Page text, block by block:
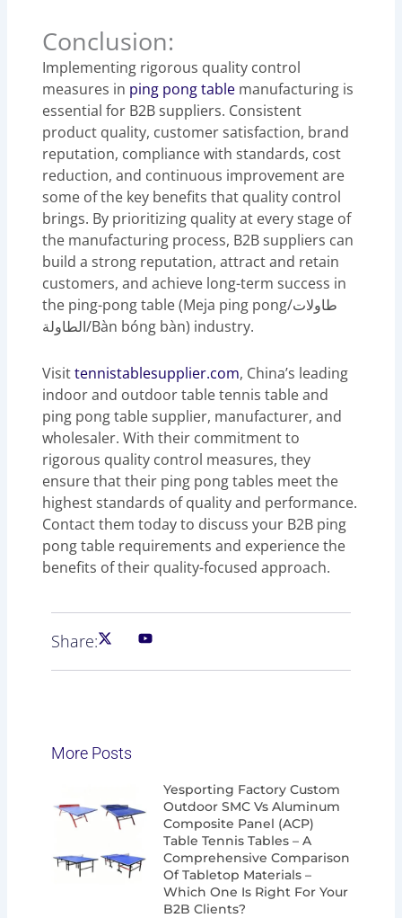
Conclusion:
Implementing rigorous quality control
measures in ping pong table manufacturing is
essential for B2B suppliers. Consistent
product quality, customer satisfaction, brand
reputation, compliance with standards, cost
reduction, and continuous improvement are
some of the key benefits that quality control
brings. By prioritizing quality at every stage of
the manufacturing process, B2B suppliers can
build a strong reputation, attract and retain
customers, and achieve long-term success in
the ping-pong table (Meja ping pong/طاولات
الطاولة/Bàn bóng bàn) industry.
Visittennistablesupplier.com, China’s leading
indoor and outdoor table tennis table and
ping pong table supplier, manufacturer, and
wholesaler. With their commitment to
rigorous quality control measures, they
ensure that their ping pong tables meet the
highest standards of quality and performance.
Contact them today to discuss your B2B ping
pong table requirements and experience the
benefits of their quality-focused approach.
Share:
More Posts
Yesporting Factory Custom
Outdoor SMC Vs Aluminum
Composite Panel (ACP)
Table Tennis Tables – A
Comprehensive Comparison
Of Tabletop Materials –
Which One Is Right For Your
B2B Clients?